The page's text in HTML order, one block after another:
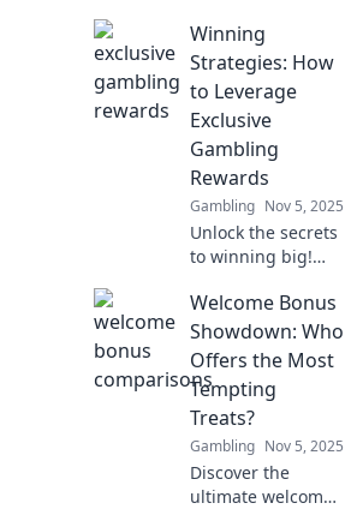
player data
insights can
revolutionize your
game and lead to
informed
decisions.
Winning
Strategies: How
to Leverage
Exclusive
Gambling
Rewards
Gambling Nov 5, 2025
Unlock the secrets
to winning big!
gambling rewards
and boost your
chances of success
with these proven
strategies.
Welcome Bonus
Showdown: Who
Offers the Most
Tempting
Treats?
Gambling Nov 5, 2025
Discover the
ultimate welcome